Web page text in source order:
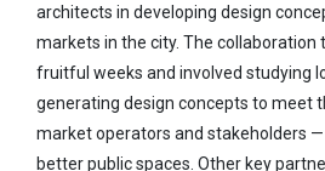
architects in developing design
markets in the city. The collaboration
fruitful weeks and involved studying
generating design concepts to meet
market operators and stakeholders
better public spaces. Other key